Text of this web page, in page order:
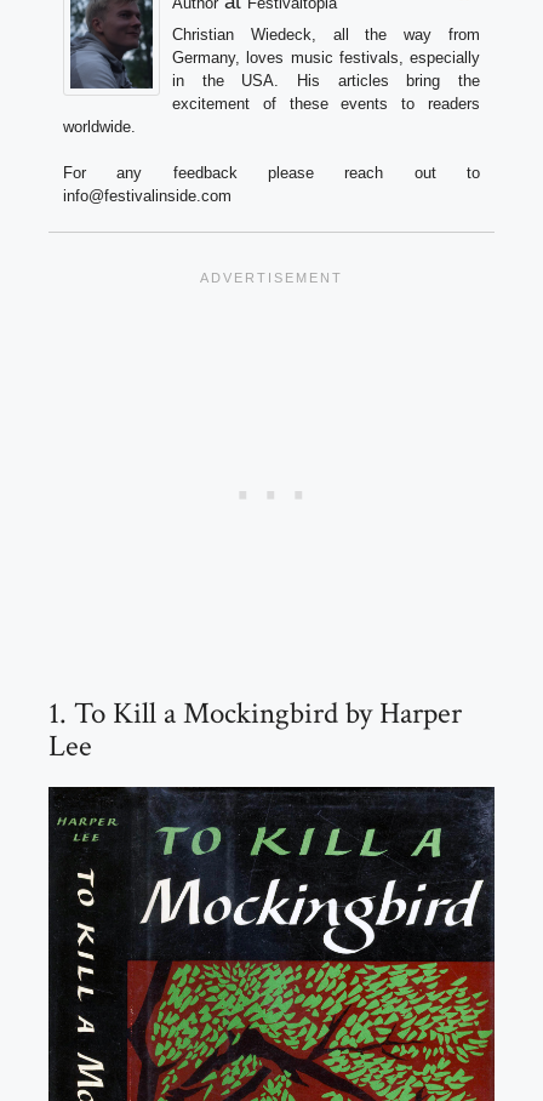
Christian Wiedeck, all the way from
Germany, loves music festivals, especially
in the USA. His articles bring the
excitement of these events to readers
worldwide.
For any feedback please reach out to
info@festivalinside.com
1. To Kill a Mockingbird by Harper
Lee